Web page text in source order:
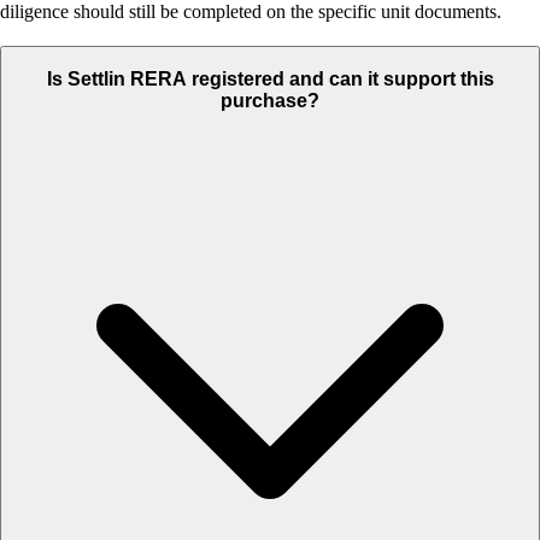
diligence should still be completed on the specific unit documents.
Is Settlin RERA registered and can it support this
purchase?